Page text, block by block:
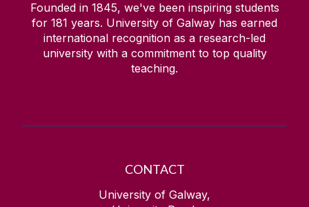
Founded in 1845, we've been inspiring students
for 181 years. University of Galway has earned
international recognition as a research-led
university with a commitment to top quality
teaching.
CONTACT
University of Galway,